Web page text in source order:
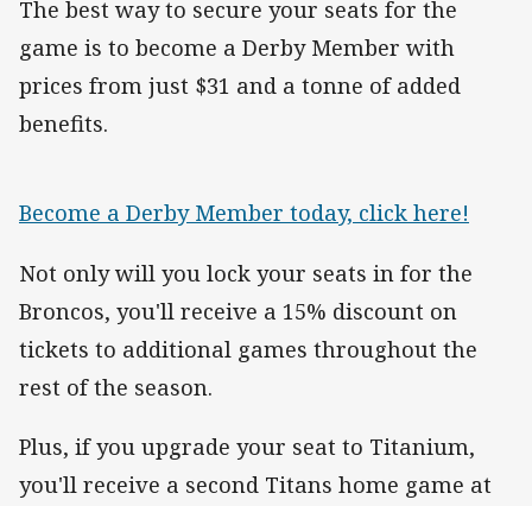
The best way to secure your seats for the
game is to become a Derby Member with
prices from just $31 and a tonne of added
benefits.
Become a Derby Member today, click here!
Not only will you lock your seats in for the
Broncos, you'll receive a 15% discount on
tickets to additional games throughout the
rest of the season.
Plus, if you upgrade your seat to Titanium,
you'll receive a second Titans home game at